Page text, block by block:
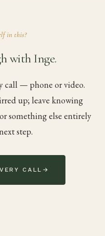
in this?
with Inge.
call — phone or video.
up; leave knowing
something else entirely
step.
CALL →